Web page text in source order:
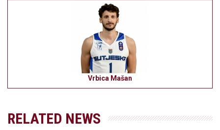
Vrbica Mašan
RELATED NEWS